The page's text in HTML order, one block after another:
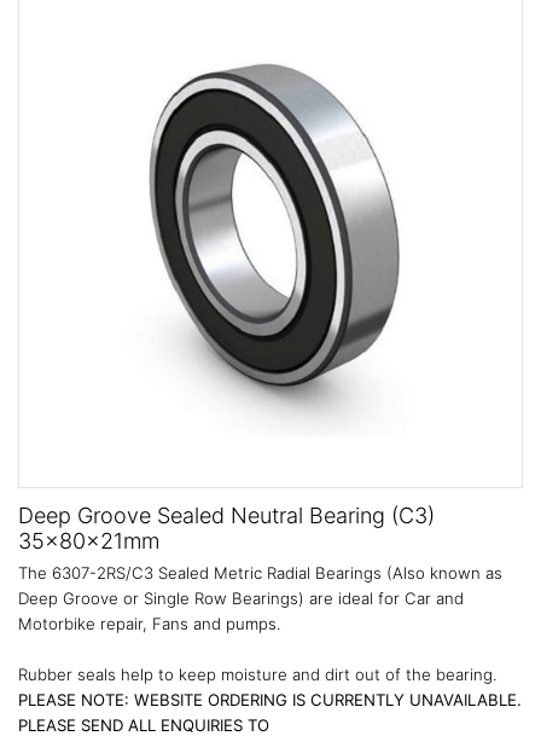
Deep Groove Sealed Neutral Bearing (C3)
35x80x21mm
The 6307-2RS/C3 Sealed Metric Radial Bearings (Also known as
Deep Groove or Single Row Bearings) are ideal for Car and
Motorbike repair, Fans and pumps.
Rubber seals help to keep moisture and dirt out of the bearing.
PLEASE NOTE: WEBSITE ORDERING IS CURRENTLY UNAVAILABLE.
PLEASE SEND ALL ENQUIRIES TO